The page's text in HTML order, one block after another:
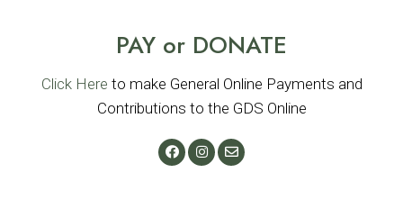
PAY or DONATE
Click Here to make General Online Payments and
Contributions to the GDS Online